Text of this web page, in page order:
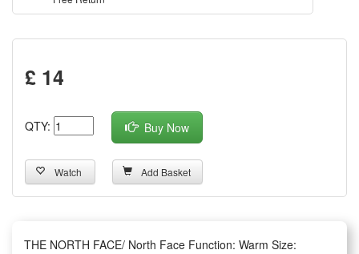
£ 14
QTY: Buy Now
Watch Add Basket
THE NORTH FACE/ North Face Function: Warm Size: